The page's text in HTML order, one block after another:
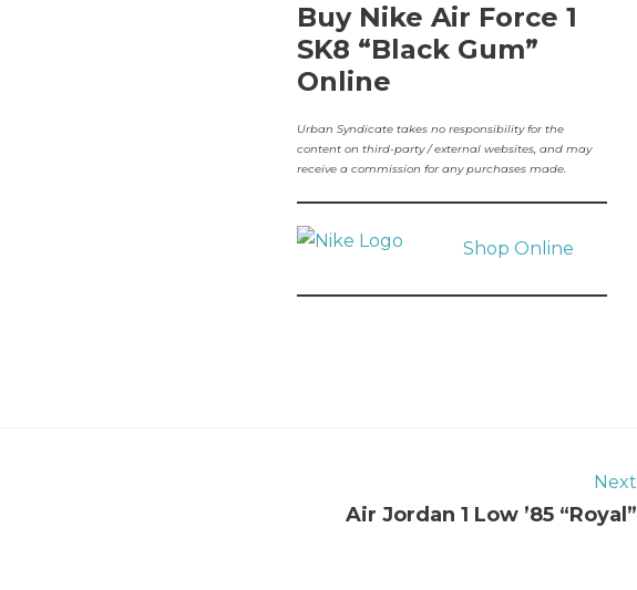
Buy Nike Air Force 1
SK8 “Black Gum”
Online
Urban Syndicate takes no responsibility for the
content on third-party / external websites, and may
receive a commission for any purchases made.
Shop Online
Next
Air Jordan 1 Low ’85 “Royal”